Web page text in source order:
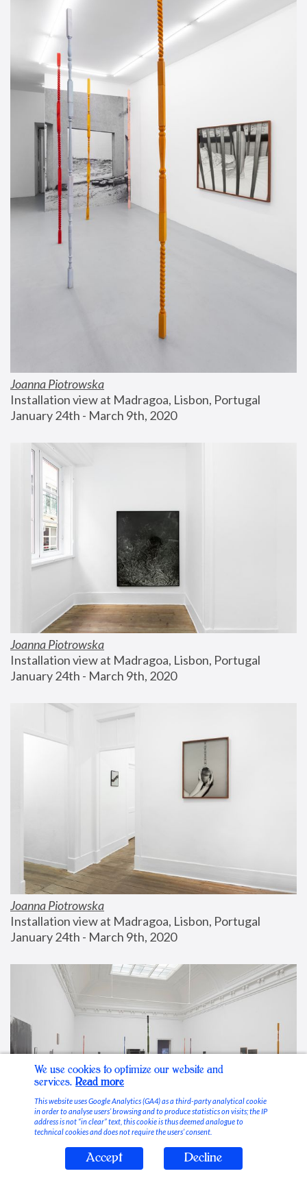
Joanna Piotrowska
Installation view at Madragoa, Lisbon, Portugal
January 24th - March 9th, 2020
Joanna Piotrowska
Installation view at Madragoa, Lisbon, Portugal
January 24th - March 9th, 2020
Joanna Piotrowska
Installation view at Madragoa, Lisbon, Portugal
January 24th - March 9th, 2020
Stable Vices
We use cookies to optimize our website and
services. Read more
This website uses Google Analytics (GA4) as a third-party analytical cookie
in order to analyse users’ browsing and to produce statistics on visits; the IP
address is not “in clear” text, this cookie is thus deemed analogue to
technical cookies and does not require the users’ consent.
Accept Decline